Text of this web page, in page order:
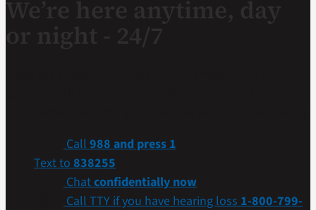
Call988 and press 1
Text to838255
Chatconfidentially now
Call TTY if you have hearing loss1-800-799-